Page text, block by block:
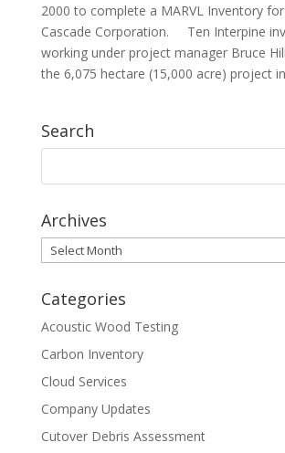
2000 to complete a MARVL Inventory
Cascade Corporation. Ten Interpine
working under project manager Bruce
the 6,075 hectare (15,000 acre) project
Search
Archives
Archives
Categories
Acoustic Wood Testing
Carbon Inventory
Cloud Services
Company Updates
Cutover Debris Assessment